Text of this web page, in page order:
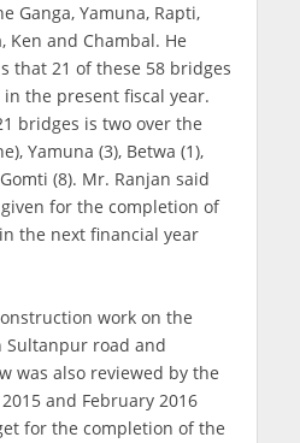
Ganga, Yamuna, Rapti,
Ken and Chambal. He
that 21 of these 58 bridges
the present fiscal year.
bridges is two over the
Yamuna (3), Betwa (1),
(8). Mr. Ranjan said
for the completion of
the next financial year
work on the
Sultanpur road and
was also reviewed by the
and February 2016
for the completion of the